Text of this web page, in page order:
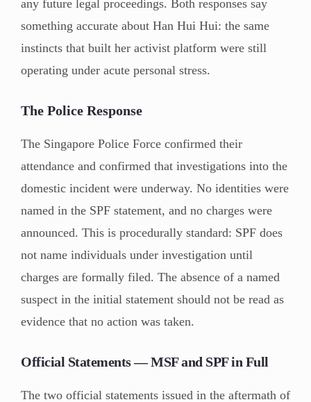
any future legal proceedings. Both responses say
something accurate about Han Hui Hui: the same
instincts that built her activist platform were still
operating under acute personal stress.
The Police Response
The Singapore Police Force confirmed their
attendance and confirmed that investigations into the
domestic incident were underway. No identities were
named in the SPF statement, and no charges were
announced. This is procedurally standard: SPF does
not name individuals under investigation until
charges are formally filed. The absence of a named
suspect in the initial statement should not be read as
evidence that no action was taken.
Official Statements — MSF and SPF in Full
The two official statements issued in the aftermath of